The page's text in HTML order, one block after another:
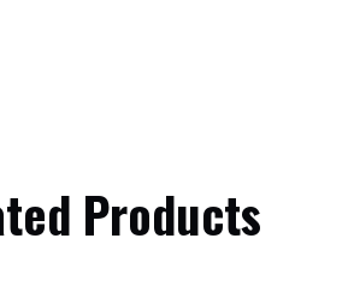
Products